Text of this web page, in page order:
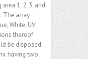
1, 2, 3, and
The array
White, UV
thereof.
be disposed
having two